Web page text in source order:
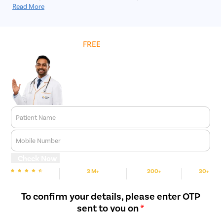
invasive procedure in which large kidney stones are removed
Read More
FREE
Patient Name
Mobile Number
3 M+ 200+ 30+
To confirm your details, please enter OTP
sent to you on*